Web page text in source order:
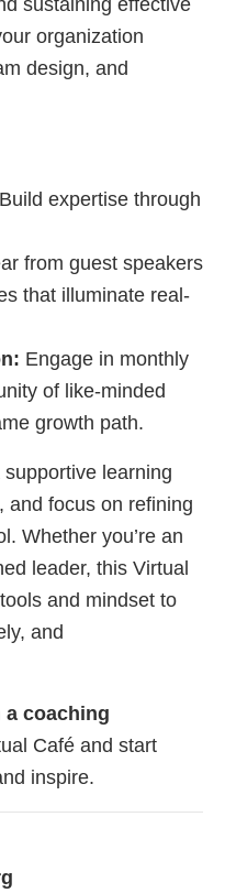
organization
design, and
Build expertise through
from guest speakers
that illuminate real-
Engage in monthly
of like-minded
growth path.
learning
and focus on refining
Whether you’re an
leader, this Virtual
and mindset to
and
a coaching
Café and start
inspire.